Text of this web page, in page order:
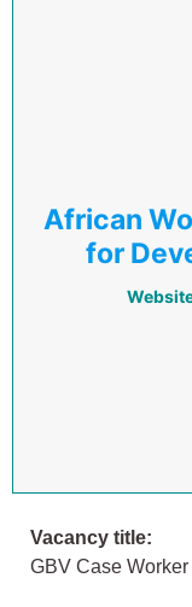
African
for
Vacancy title:
GBV Case